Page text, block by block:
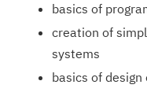
basics of
creation of
systems
basics of